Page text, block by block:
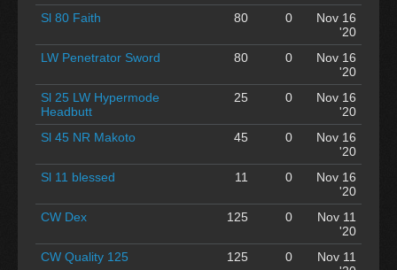
Sl 80 Faith
80 0
Nov 16
'20
LW Penetrator Sword
80 0
Nov 16
'20
Sl 25 LW Hypermode
Headbutt
25 0
Nov 16
'20
Sl 45 NR Makoto
45 0
Nov 16
'20
Sl 11 blessed
11 0
Nov 16
'20
CW Dex
125 0
Nov 11
'20
CW Quality 125
125 0
Nov 11